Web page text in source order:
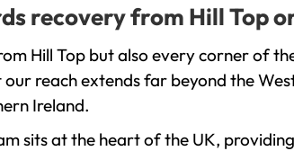
recovery from Hill Top
Hill Top but also every corner of
reach extends far beyond the
Ireland.
sits at the heart of the UK,